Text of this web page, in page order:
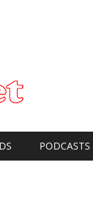
PODCASTS